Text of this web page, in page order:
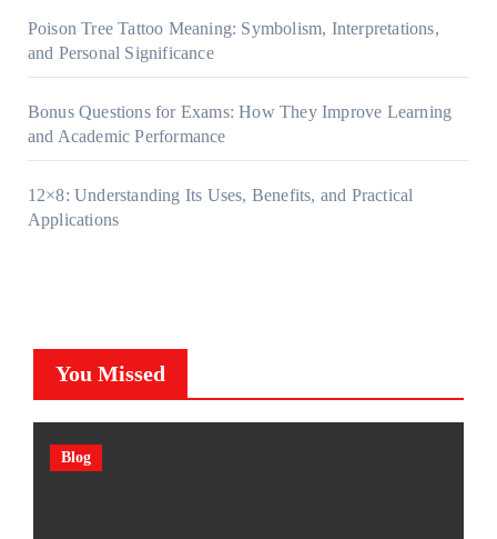
Poison Tree Tattoo Meaning: Symbolism, Interpretations,
and Personal Significance
Bonus Questions for Exams: How They Improve Learning
and Academic Performance
12×8: Understanding Its Uses, Benefits, and Practical
Applications
You Missed
Blog